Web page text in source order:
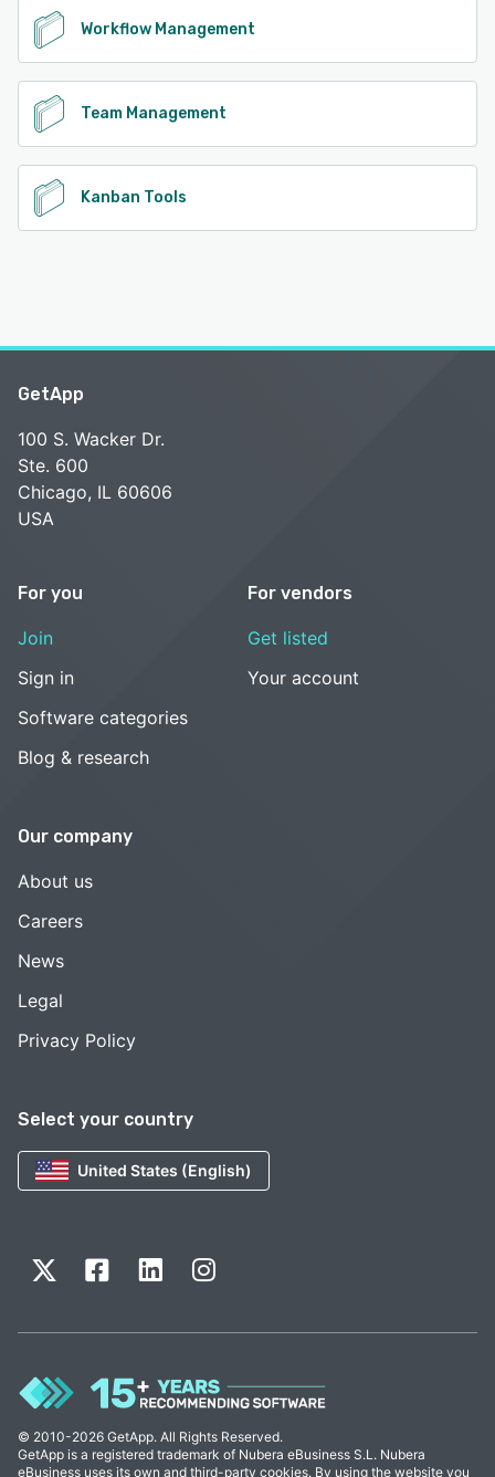
Workflow Management
Team Management
Kanban Tools
Select your country
United States (English)
GetApp
100 S. Wacker Dr.
Ste. 600
Chicago, IL 60606
USA
For you
Join
Sign in
Software categories
Blog & research
For vendors
Get listed
Your account
Our company
About us
Careers
News
Legal
Privacy Policy
© 2010-2026 GetApp. All Rights Reserved.
GetApp is a registered trademark of Nubera eBusiness S.L. Nubera
eBusiness uses its own and third-party cookies. By using the website you